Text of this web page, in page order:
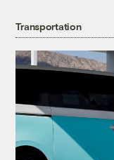
Transportation